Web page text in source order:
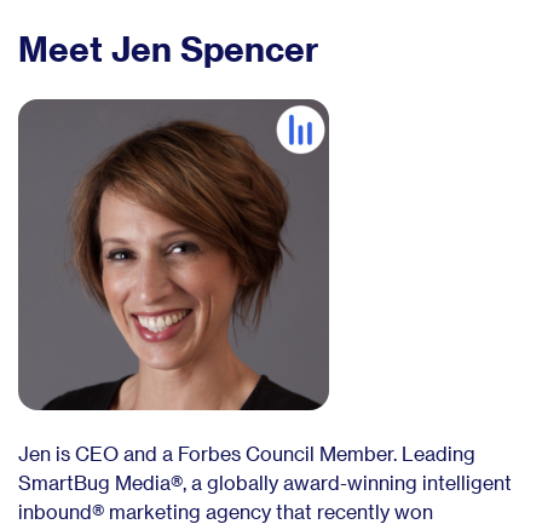
Meet Jen Spencer
Jen is CEO and a Forbes Council Member. Leading
SmartBug Media®, a globally award-winning intelligent
inbound® marketing agency that recently won